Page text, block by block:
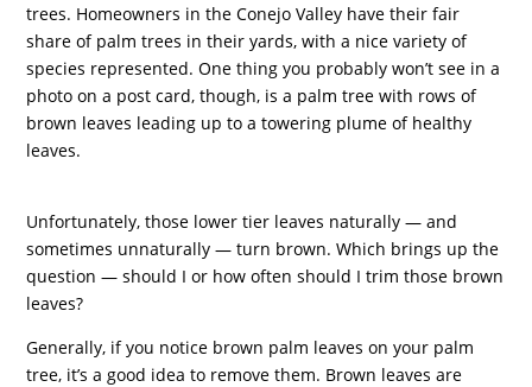
trees. Homeowners in the Conejo Valley have their fair
share of palm trees in their yards, with a nice variety of
species represented. One thing you probably won’t see in a
photo on a post card, though, is a palm tree with rows of
brown leaves leading up to a towering plume of healthy
leaves.
Unfortunately, those lower tier leaves naturally — and
sometimes unnaturally — turn brown. Which brings up the
question — should I or how often should I trim those brown
leaves?
Generally, if you notice brown palm leaves on your palm
tree, it’s a good idea to remove them. Brown leaves are